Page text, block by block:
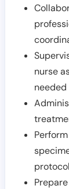
nurse
needed